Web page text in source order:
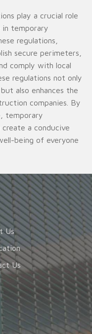
play a crucial role
in temporary
regulations,
secure perimeters,
comply with local
regulations not only
also enhances the
companies. By
temporary
a conducive
being of everyone
Us
Us